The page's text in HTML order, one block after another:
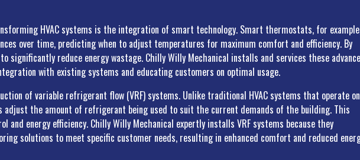
HVAC systems is the integration of smart technology. Smart thermostats, for
over time, predicting when to adjust temperatures for maximum comfort and efficiency. By
significantly reduce energy wastage. Chilly Willy Mechanical installs and services these
with existing systems and educating customers on optimal usage.
of variable refrigerant flow (VRF) systems. Unlike traditional HVAC systems that operate on
adjust the amount of refrigerant being used to suit the current demands of the building. This
and energy efficiency. Chilly Willy Mechanical expertly installs VRF systems because they
solutions to meet specific customer needs, resulting in enhanced comfort and reduced